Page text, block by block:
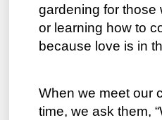
gardening for those
or learning how to
because love is in
When we meet our
time, we ask them,